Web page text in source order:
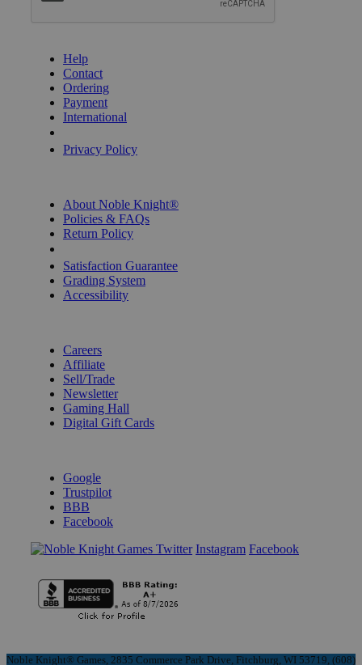
Help
Contact
Ordering
Payment
International
Privacy Policy
About Noble Knight®
Policies & FAQs
Return Policy
Satisfaction Guarantee
Grading System
Accessibility
Careers
Affiliate
Sell/Trade
Newsletter
Gaming Hall
Digital Gift Cards
Google
Trustpilot
BBB
Facebook
Instagram Facebook
Noble Knight® Games, 2835 Commerce Park Drive, Fitchburg, WI 53719, (608)